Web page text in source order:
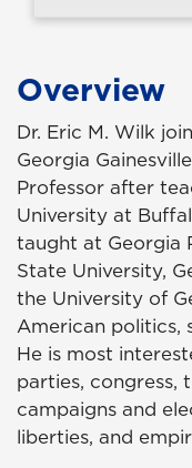
Overview
Dr. Eric M. Wilk
Georgia
Professor after
University at
taught at Georgia
State University,
the University of
American politics,
He is most
parties, congress,
campaigns and
liberties, and